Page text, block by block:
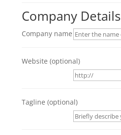
Company Details
Company name
Website (optional)
Tagline (optional)